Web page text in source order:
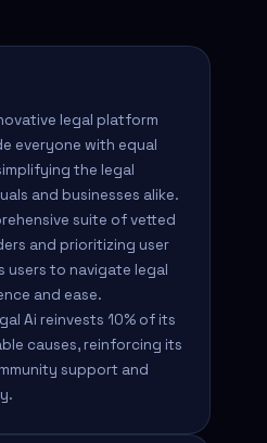
legal platform
everyone with equal
the legal
and businesses alike.
suite of vetted
and prioritizing user
users to navigate legal
and ease.
Ai reinvests 10% of its
causes, reinforcing its
support and